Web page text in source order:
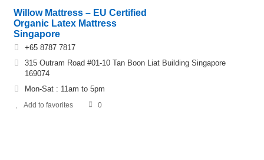
Willow Mattress – EU Certified
Organic Latex Mattress
Singapore
+65 8787 7817
315 Outram Road #01-10 Tan Boon Liat Building Singapore
169074
Mon-Sat : 11am to 5pm
Add to favorites 0